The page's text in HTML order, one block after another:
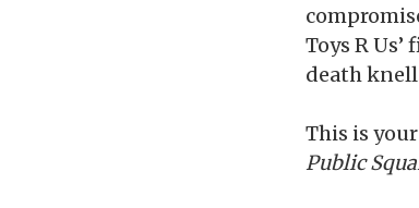
Toys R Us’
death
This is your
Public